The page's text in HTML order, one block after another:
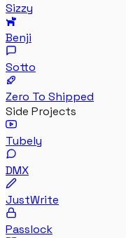
Sizzy
Benji
Sotto
Zero To Shipped
Side Projects
Tubely
DMX
JustWrite
Passlock